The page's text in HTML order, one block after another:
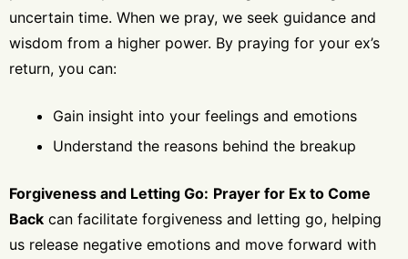
uncertain time. When we pray, we seek guidance and
wisdom from a higher power. By praying for your ex’s
return, you can:
Gain insight into your feelings and emotions
Understand the reasons behind the breakup
Forgiveness and Letting Go: Prayer for Ex to Come
Back can facilitate forgiveness and letting go, helping
us release negative emotions and move forward with